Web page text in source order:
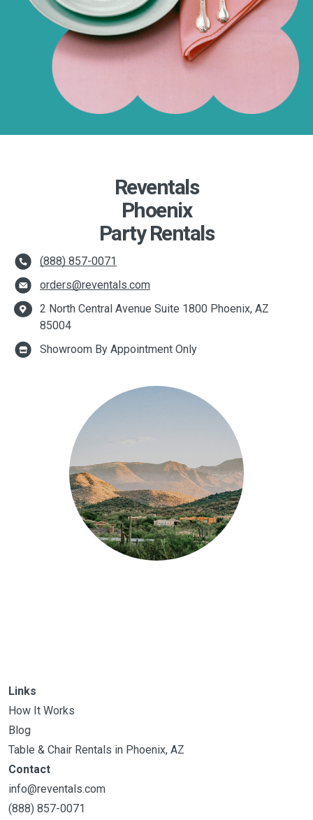
Reventals
Phoenix
Party Rentals
(888) 857-0071
orders@reventals.com
2 North Central Avenue Suite 1800 Phoenix, AZ
85004
Showroom By Appointment Only
Links
How It Works
Blog
Table & Chair Rentals in Phoenix, AZ
Contact
info@reventals.com
(888) 857-0071